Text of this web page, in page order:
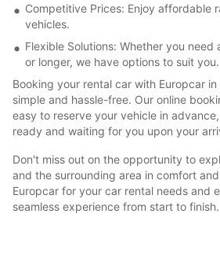
Competitive Prices: Enjoy affordable
vehicles.
Flexible Solutions: Whether you
or longer, we have options to suit you.
Booking your rental car with Europcar
simple and hassle-free. Our online
easy to reserve your vehicle in
ready and waiting for you upon your
Don't miss out on the opportunity to
and the surrounding area in comfort
Europcar for your car rental needs and
seamless experience from start to finish.